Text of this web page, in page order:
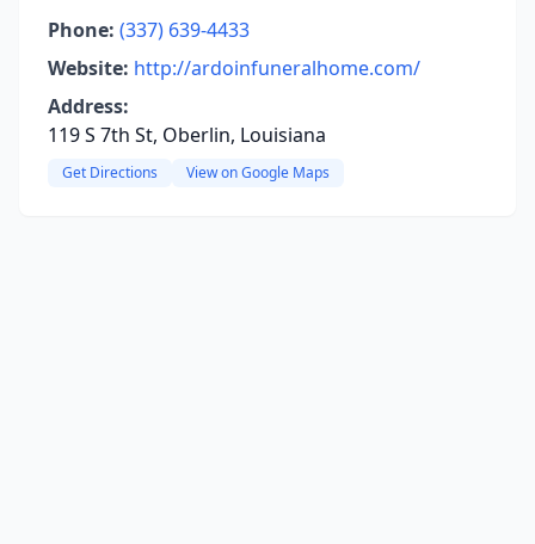
Phone: (337) 639-4433
Website: http://ardoinfuneralhome.com/
Address:
119 S 7th St, Oberlin, Louisiana
Get Directions View on Google Maps